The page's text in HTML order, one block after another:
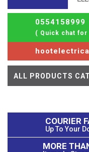
0554158999
( Quick chat
ALL PRODUCTS
COURIER
Up To Your
MORE